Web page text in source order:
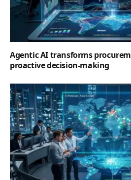
Agentic AI transforms
proactive decision-making